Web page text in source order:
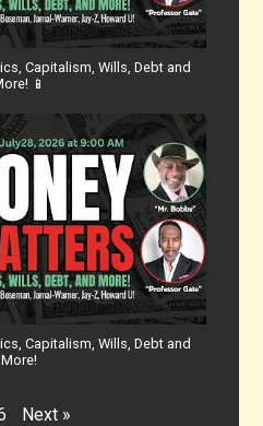
Capitalism, Wills, Debt and
📱
Capitalism, Wills, Debt and
More!
Next »